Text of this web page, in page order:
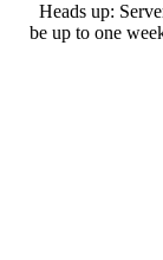
Heads up:
be up to one